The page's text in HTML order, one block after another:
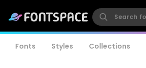
Fonts Styles Collections